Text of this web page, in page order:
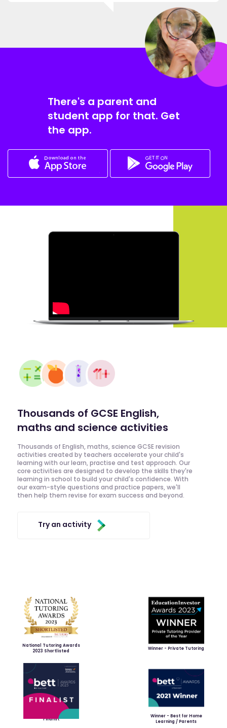
There's a parent and
student app for that. Get
the app.
Thousands of GCSE English,
maths and science activities
Thousands of English, maths, science GCSE revision
activities created by teachers accelerate your child's
learning with our learn, practise and test approach. Our
core activities are designed to develop the skills they're
learning in school to build your child's confidence. With
our exam-style questions and practice papers, we'll
then help them revise for exam success and beyond.
Try an activity
National Tutoring Awards
2023 Shortlisted
Winner - Private Tutoring
Finalist
Winner - Best for Home
Learning / Parents